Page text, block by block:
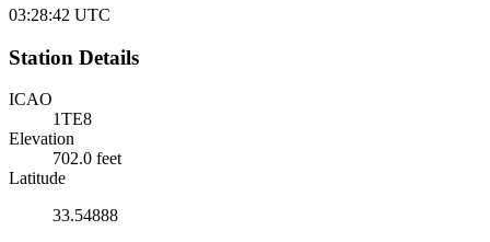
03:28:42 UTC
Station Details
ICAO
1TE8
Elevation
702.0 feet
Latitude
33.54888